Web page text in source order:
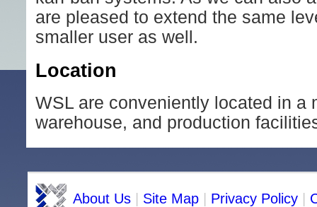
are pleased to extend the same
smaller user as well.
Location
WSL are conveniently located in a
warehouse, and production
About Us Site Map Privacy Policy